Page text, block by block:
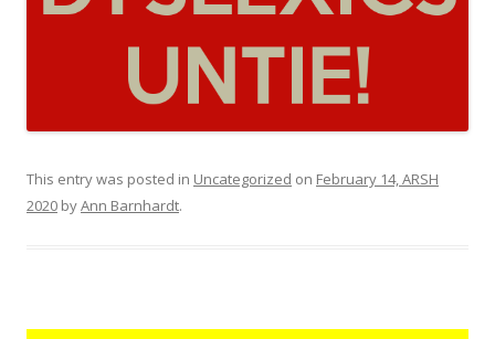
This entry was posted in Uncategorized on February 14, ARSH
2020 byAnn Barnhardt.